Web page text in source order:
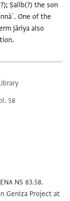
Ṣalīb(?) the son
One of the
jāriya also
58
NS 83.58.
Geniza Project at